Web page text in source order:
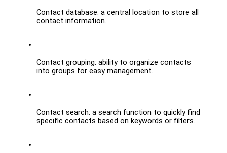
Contact database: a central location to store all
contact information.
Contact grouping: ability to organize contacts
into groups for easy management.
Contact search: a search function to quickly find
specific contacts based on keywords or filters.